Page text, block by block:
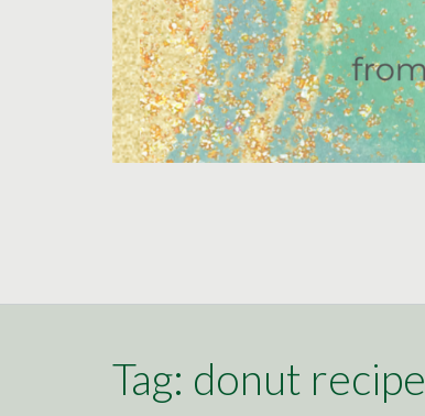
Tag: donut recipe